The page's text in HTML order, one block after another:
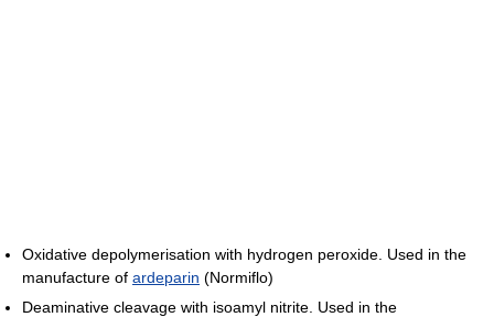
Oxidative depolymerisation with hydrogen peroxide. Used in the
manufacture of ardeparin (Normiflo)
Deaminative cleavage with isoamyl nitrite. Used in the